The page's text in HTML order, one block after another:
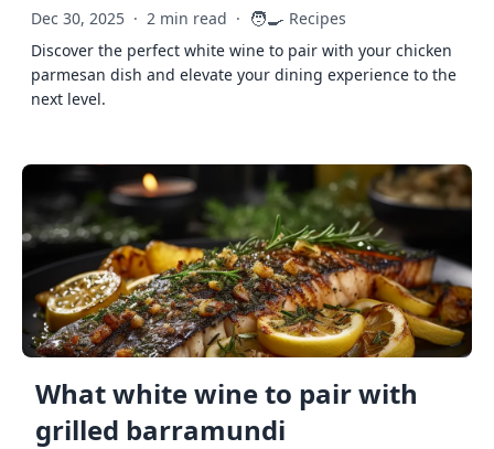
Dec 30, 2025 · 2 min read · 🧑‍🍳 Recipes
Discover the perfect white wine to pair with your chicken
parmesan dish and elevate your dining experience to the
next level.
What white wine to pair with
grilled barramundi